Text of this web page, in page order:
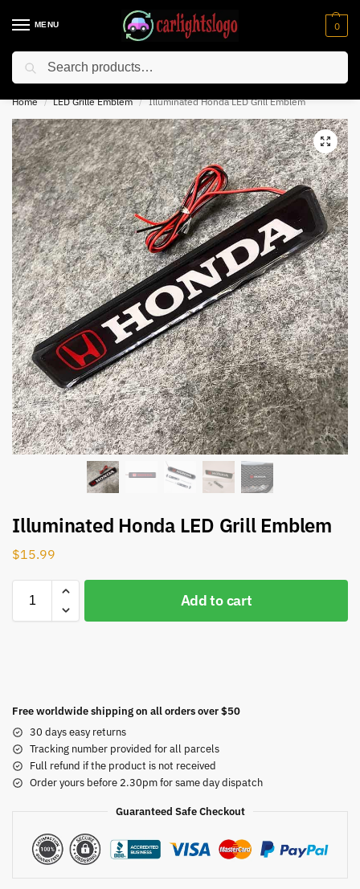
MENU 0
⚡ 10% off for new customer with code “NC10”
Home / LED Grille Emblem / Illuminated Honda LED Grill Emblem
Illuminated Honda LED Grill Emblem
$15.99
Add to cart
Free worldwide shipping on all orders over $50
30 days easy returns
Tracking number provided for all parcels
Full refund if the product is not received
Order yours before 2.30pm for same day dispatch
Guaranteed Safe Checkout